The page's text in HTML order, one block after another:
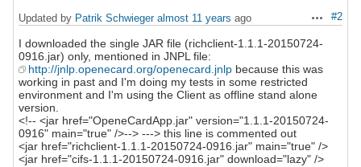
Actions
#2
Updated by Patrik Schwieger almost 11 years ago
I downloaded the single JAR file (richclient-1.1.1-20150724-
0916.jar) only, mentioned in JNPL file:
http://jnlp.openecard.org/openecard.jnlp because this was
working in past and I'm doing my tests in some restricted
environment and I'm using the Client as offline stand alone
version.
<!-- <jar href="OpeneCardApp.jar" version="1.1.1-20150724-
0916" main="true" />--> ---> this line is commented out
<jar href="richclient-1.1.1-20150724-0916.jar" main="true" />
<jar href="cifs-1.1.1-20150724-0916.jar" download="lazy" />